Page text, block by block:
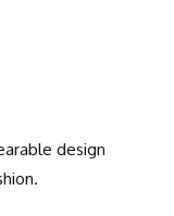
design